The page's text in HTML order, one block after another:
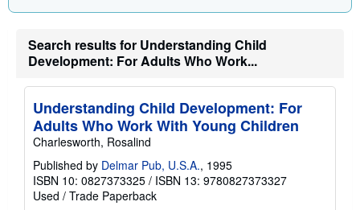
Search results for Understanding Child
Development: For Adults Who Work...
Understanding Child Development: For
Adults Who Work With Young Children
Charlesworth, Rosalind
Published by Delmar Pub, U.S.A., 1995
ISBN 10: 0827373325 / ISBN 13: 9780827373327
Used / Trade Paperback